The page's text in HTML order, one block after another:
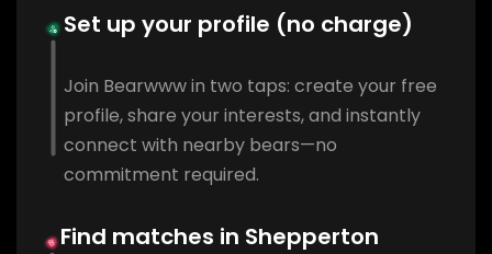
Set up your profile (no charge)
Join Bearwww in two taps: create your free
profile, share your interests, and instantly
connect with nearby bears—no
commitment required.
Find matches in Shepperton